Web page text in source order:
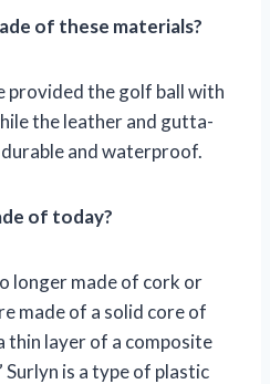
of these materials?
provided the golf ball with
the leather and gutta-
and waterproof.
of today?
longer made of cork or
made of a solid core of
thin layer of a composite
Surlyn is a type of plastic